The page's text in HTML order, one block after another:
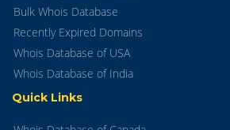
Bulk Whois Database
Recently Expired Domains
Whois Database of USA
Whois Database of India
Quick Links